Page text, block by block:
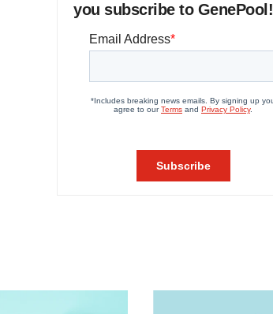
you subscribe to GenePool!